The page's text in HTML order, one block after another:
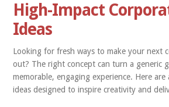
High-Impact
Ideas
Looking for fresh ways to make your next
out? The right concept can turn a generic
memorable, engaging experience. Here
ideas designed to inspire creativity and